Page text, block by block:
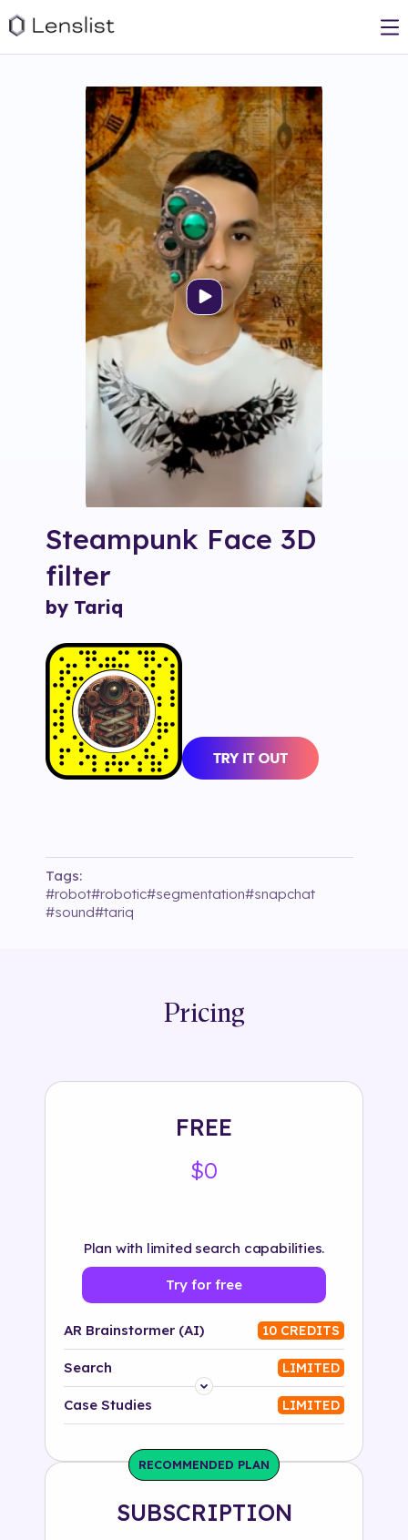
Steampunk Face 3D
filter
by Tariq
Tags:
#robot#robotic#segmentation#snapchat
#sound#tariq
Pricing
FREE
$0
Plan with limited search capabilities.
Try for free
AR Brainstormer (AI) 10 CREDITS
Search LIMITED
Platform
Solution
500+ tags
Case Studies LIMITED
RECOMMENDED PLAN
SUBSCRIPTION